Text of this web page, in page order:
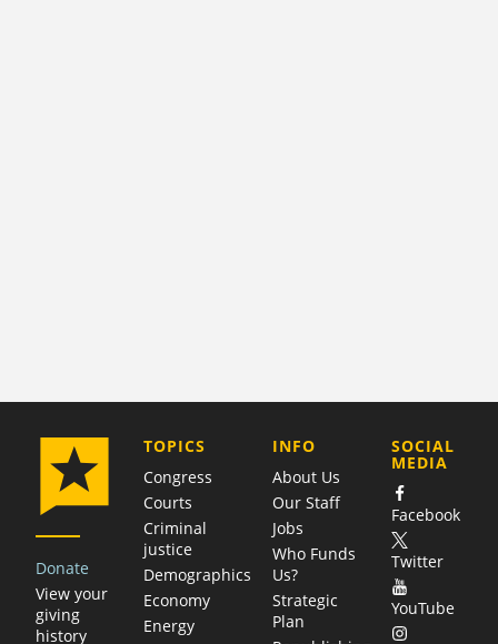
Donate
View your
giving
history
TOPICS
Congress
Courts
Criminal
justice
Demographics
Economy
Energy
COMPANY
INFO
About Us
Our Staff
Jobs
Who Funds
Us?
Strategic
Plan
SOCIAL
MEDIA
Facebook
Twitter
YouTube